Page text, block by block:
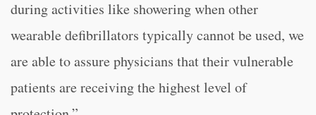
during activities like showering when other
wearable defibrillators typically cannot be used, we
are able to assure physicians that their vulnerable
patients are receiving the highest level of